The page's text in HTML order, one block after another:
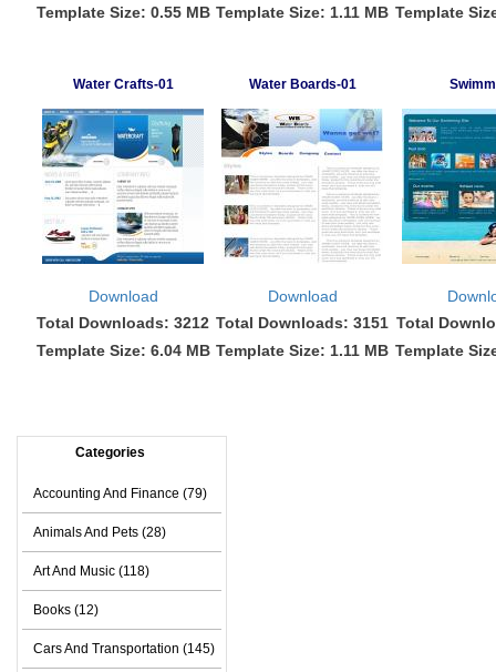
Template Size: 0.55 MB Template Size: 1.11 MB Template
Water Crafts-01 Water Boards-01
Download
Total Downloads: 3212
Template Size: 6.04 MB
Download
Total Downloads: 3151
Template Size: 1.11 MB
Total
Template
Categories
Accounting And Finance (79)
Animals And Pets (28)
Art And Music (118)
Books (12)
Cars And Transportation (145)